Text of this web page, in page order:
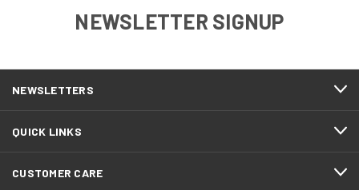
NEWSLETTER SIGNUP
NEWSLETTERS
QUICK LINKS
CUSTOMER CARE